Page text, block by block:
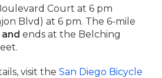
Court at 6 pm
Blvd) at 6 pm. The 6-mile
ends at the Belching
visit the San Diego Bicycle